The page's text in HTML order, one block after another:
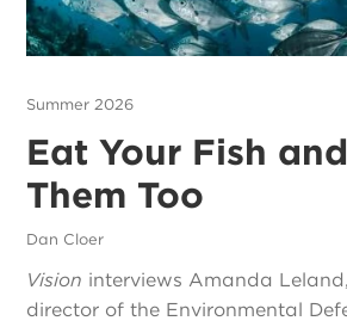
Summer 2026
Eat Your Fish
Them Too
Dan Cloer
Vision interviews Amanda
director of the Environmental